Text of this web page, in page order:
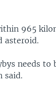
965
asteroid.
needs to
said.